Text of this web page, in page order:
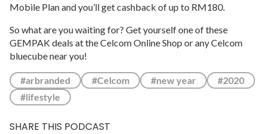
Mobile Plan and you’ll get cashback of up to RM180.
So what are you waiting for? Get yourself one of these
GEMPAK deals at the Celcom Online Shop or any Celcom
bluecube near you!
#arbranded #Celcom #new year
#2020
#lifestyle
SHARE THIS PODCAST